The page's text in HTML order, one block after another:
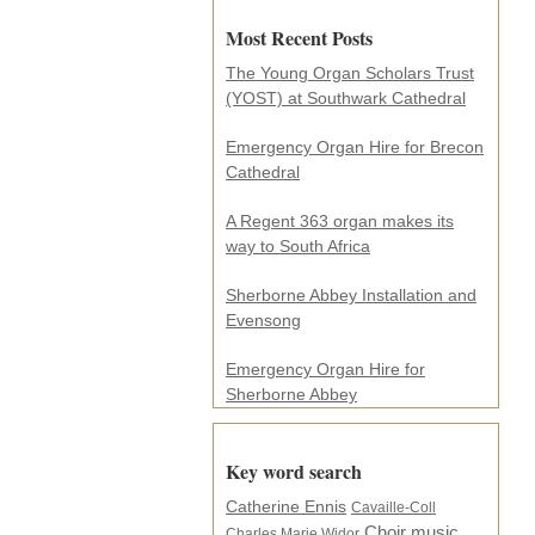
l
d
d
e
s
.
.
.
Most Recent Posts
The Young Organ Scholars Trust
(YOST) at Southwark Cathedral
Emergency Organ Hire for Brecon
Cathedral
A Regent 363 organ makes its
way to South Africa
Sherborne Abbey Installation and
Evensong
Emergency Organ Hire for
Sherborne Abbey
Key word search
Catherine Ennis Cavaille-Coll